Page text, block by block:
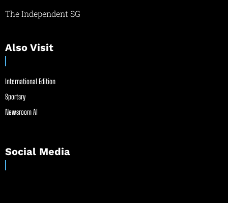
The Independent SG
Also Visit
International Edition
Sportsry
Newsroom AI
Social Media